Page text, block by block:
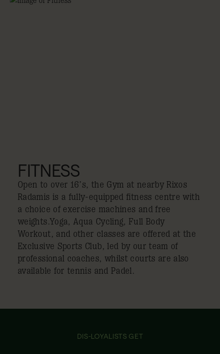
FITNESS
Open to over 16’s, the Gym at nearby Rixos
Radamis is a fully-equipped fitness centre with
a choice of exercise machines and free
weights.Yoga, Aqua Cycling, Full Body
Workout, and other classes are offered at the
Exclusive Sports Club, led by our team of
professional coaches, whilst courts are also
available for tennis and Padel.
DIS-LOYALISTS GET